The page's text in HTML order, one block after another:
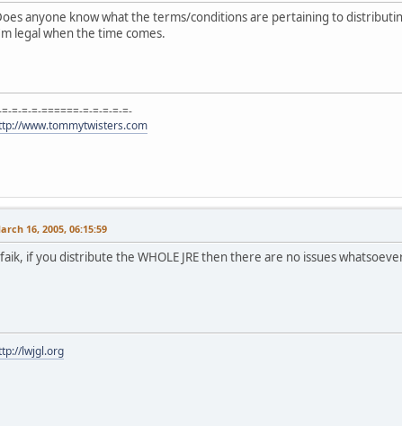
anyone know what the terms/conditions are pertaining to
legal when the time comes.
=-=-=-======-=-=-=-=-=-
www.tommytwisters.com
16, 2005, 06:15:59
if you distribute the WHOLE JRE then there are no issues
lwjgl.org